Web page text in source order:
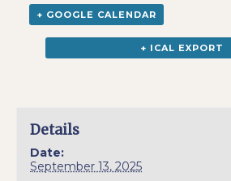
+ GOOGLE CALENDAR
+ ICAL EXPORT
Details
Date:
September 13, 2025